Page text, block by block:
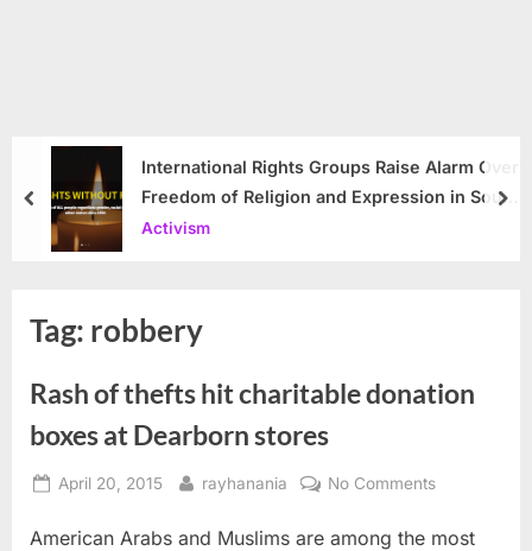
International Rights Groups Raise Alarm Over
Freedom of Religion and Expression in South
Korea
Activism
prev
Tag: robbery
Rash of thefts hit charitable donation
boxes at Dearborn stores
Posted
April 20, 2015 By
rayhanania No Commentson
of
American Arabs and Muslims are among the most